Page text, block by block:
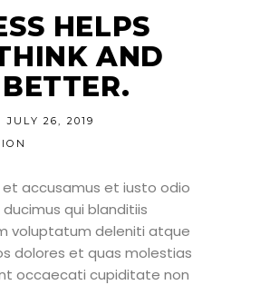
HELPS
AND
JULY 26, 2019
accusamus et iusto odio
qui blanditiis
voluptatum deleniti atque
dolores et quas molestias
occaecati cupiditate non